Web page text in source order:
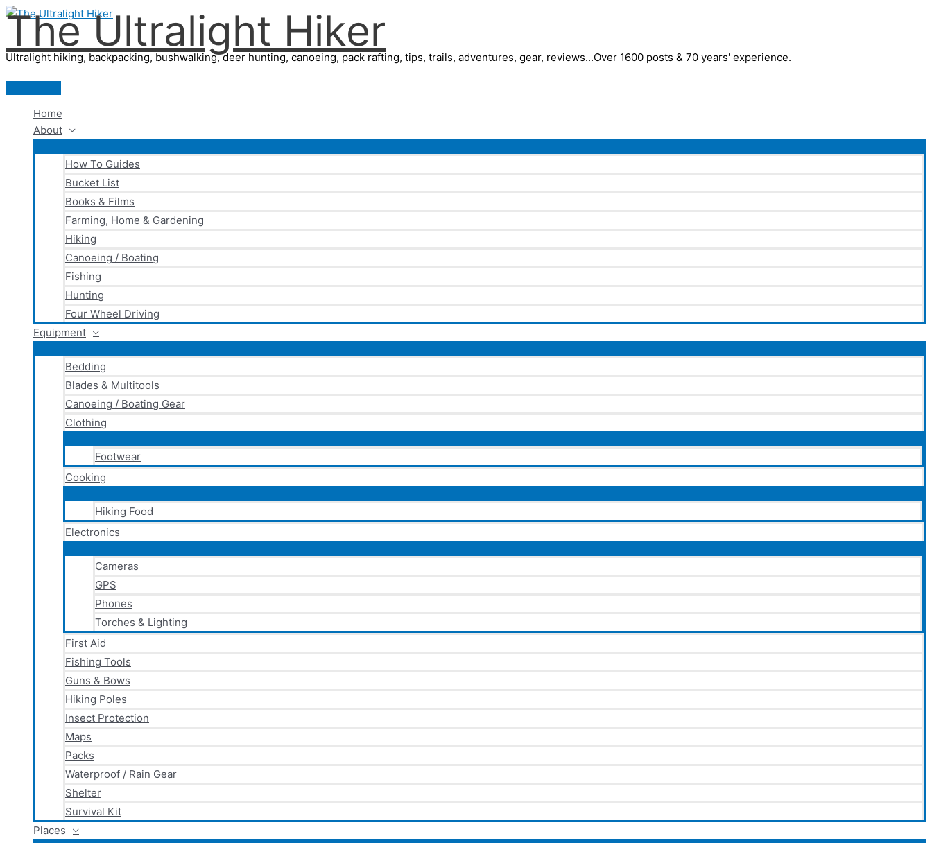
Skip
content
The Ultralight Hiker
Ultralight hiking, backpacking, bushwalking, deer hunting, canoeing, pack rafting, tips, trails, adventures, gear, reviews...Over 1600 posts & 70 years' experience.
Main
Home
About
How To Guides
Bucket List
Books & Films
Farming, Home & Gardening
Hiking
Canoeing / Boating
Fishing
Hunting
Four Wheel Driving
Equipment
Bedding
Blades & Multitools
Canoeing / Boating Gear
Clothing
Footwear
Cooking
Hiking Food
Electronics
Cameras
GPS
Phones
Torches & Lighting
First Aid
Fishing Tools
Guns & Bows
Hiking Poles
Insect Protection
Maps
Packs
Waterproof / Rain Gear
Shelter
Survival Kit
Places